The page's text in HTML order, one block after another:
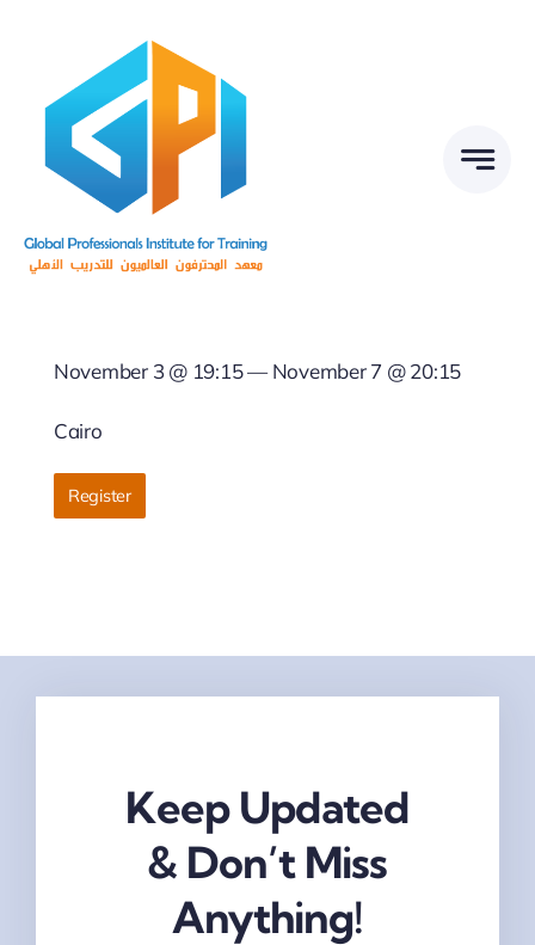
content
November 3 @ 19:15 — November 7 @ 20:15
Cairo
Register
Keep Updated
& Don’t Miss
Anything!